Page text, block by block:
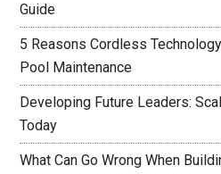
Guide
5 Reasons Cordless
Pool Maintenance
Developing Future Leaders:
Today
What Can Go Wrong When